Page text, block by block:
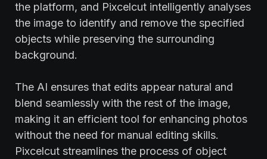
the platform, and Pixcelcut intelligently analyses
the image to identify and remove the specified
objects while preserving the surrounding
background.
The AI ensures that edits appear natural and
blend seamlessly with the rest of the image,
making it an efficient tool for enhancing photos
without the need for manual editing skills.
Pixcelcut streamlines the process of object